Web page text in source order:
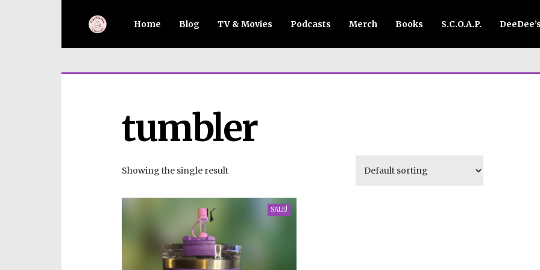
Home Blog TV & Movies Podcasts Merch Books S.C.O.A.P.
tumbler
Showing the single result
SALE!